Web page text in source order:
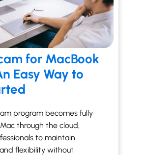
for MacBook
Easy Way to
program becomes fully
through the cloud,
to maintain
flexibility without